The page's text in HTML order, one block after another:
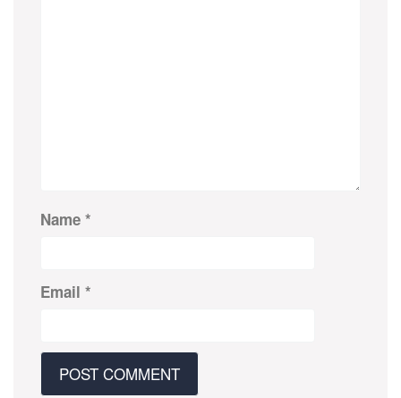
Name *
Email *